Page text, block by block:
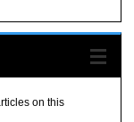
on this